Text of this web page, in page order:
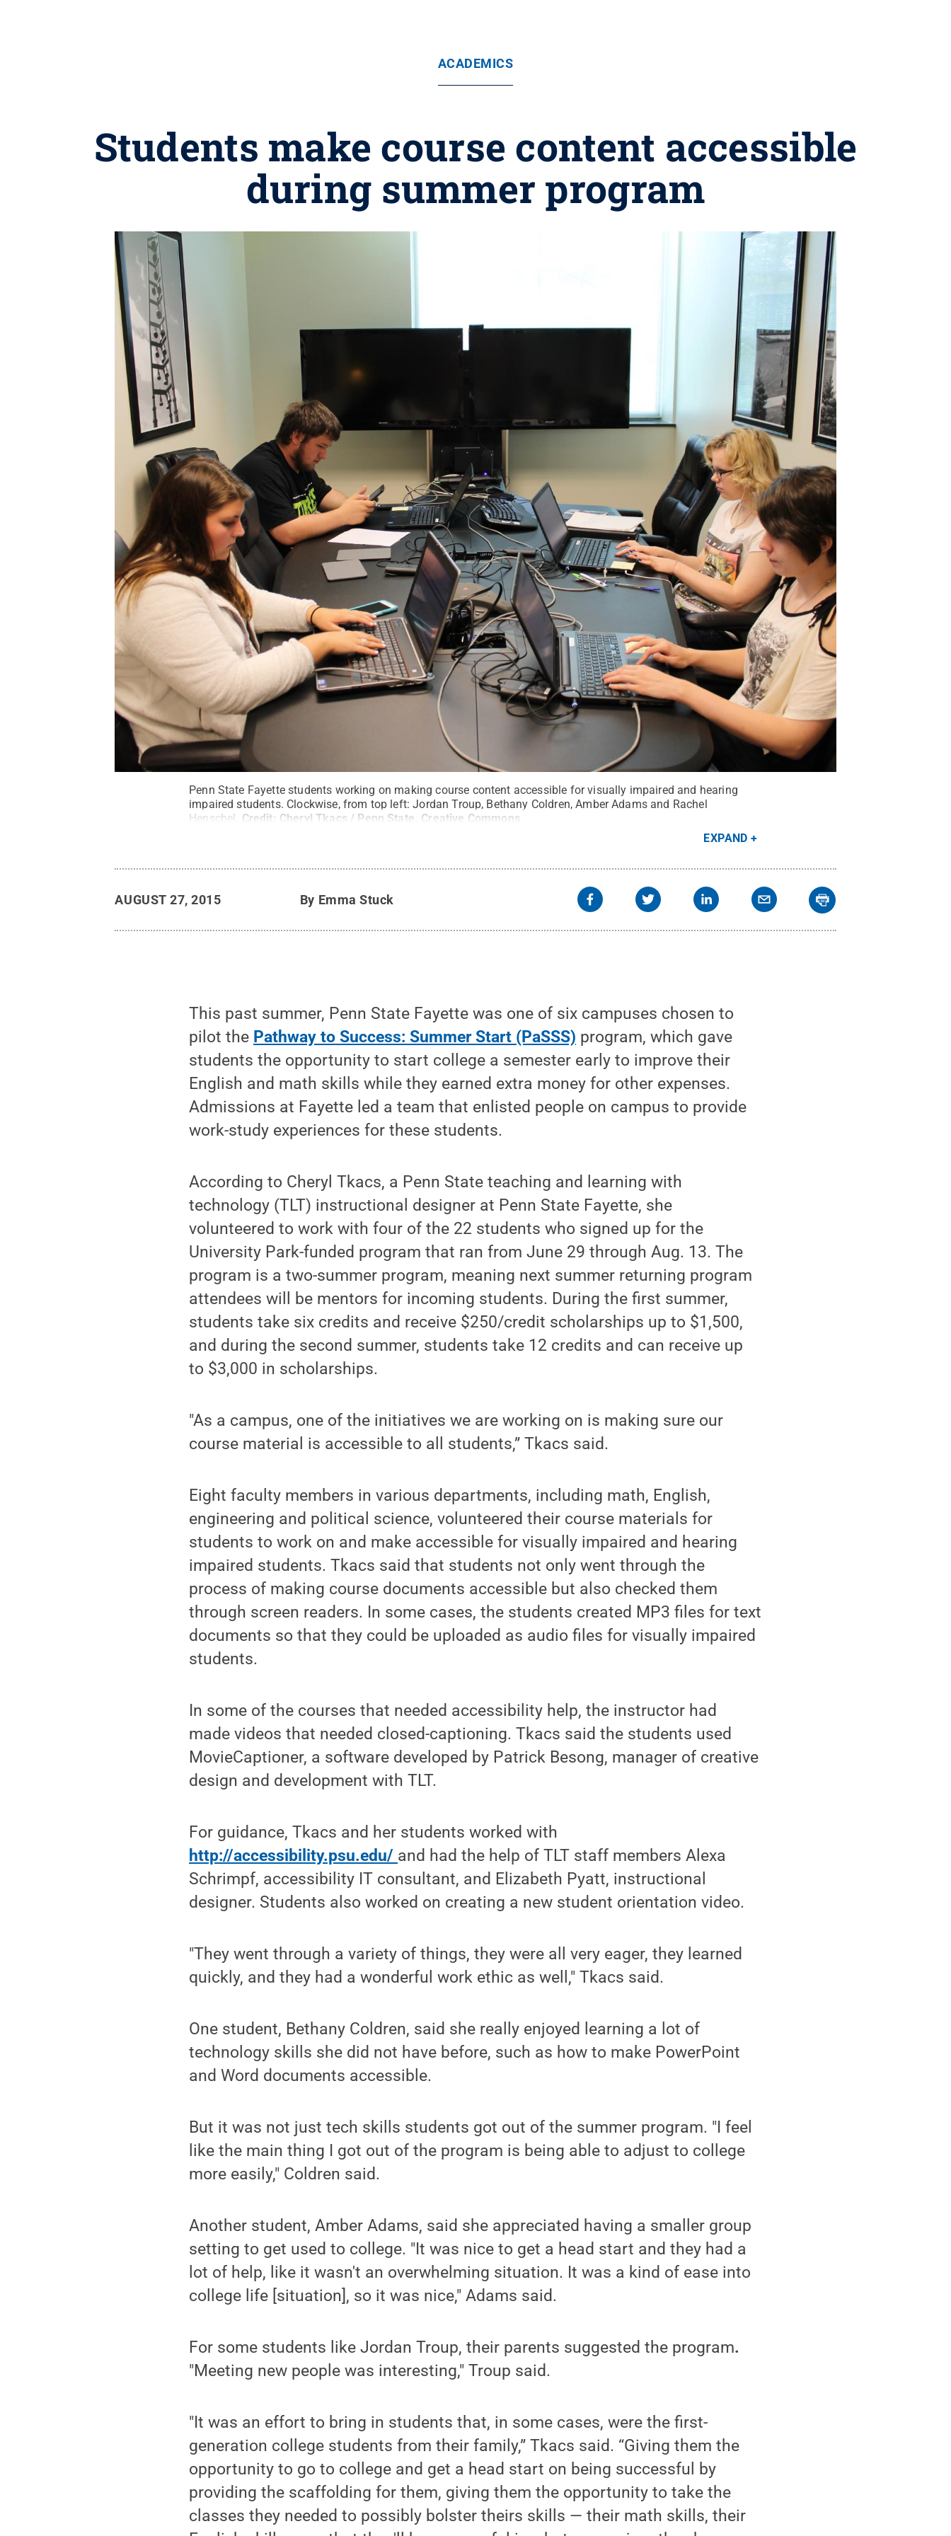
ACADEMICS
Students make course content accessible
during summer program
Penn State Fayette students working on making course content accessible for visually impaired and hearing
impaired students. Clockwise, from top left: Jordan Troup, Bethany Coldren, Amber Adams and Rachel
Henschel. Credit: Cheryl Tkacs / Penn State Creative Commons
EXPAND
AUGUST 27, 2015 By Emma Stuck
This past summer, Penn State Fayette was one of six campuses chosen to
pilot the Pathway to Success: Summer Start (PaSSS) program, which gave
students the opportunity to start college a semester early to improve their
English and math skills while they earned extra money for other expenses.
Admissions at Fayette led a team that enlisted people on campus to provide
work-study experiences for these students.
According to Cheryl Tkacs, a Penn State teaching and learning with
technology (TLT) instructional designer at Penn State Fayette, she
volunteered to work with four of the 22 students who signed up for the
University Park-funded program that ran from June 29 through Aug. 13. The
program is a two-summer program, meaning next summer returning program
attendees will be mentors for incoming students. During the first summer,
students take six credits and receive $250/credit scholarships up to $1,500,
and during the second summer, students take 12 credits and can receive up
to $3,000 in scholarships.
"As a campus, one of the initiatives we are working on is making sure our
course material is accessible to all students,” Tkacs said.
Eight faculty members in various departments, including math, English,
engineering and political science, volunteered their course materials for
students to work on and make accessible for visually impaired and hearing
impaired students. Tkacs said that students not only went through the
process of making course documents accessible but also checked them
through screen readers. In some cases, the students created MP3 files for text
documents so that they could be uploaded as audio files for visually impaired
students.
In some of the courses that needed accessibility help, the instructor had
made videos that needed closed-captioning. Tkacs said the students used
MovieCaptioner, a software developed by Patrick Besong, manager of creative
design and development with TLT.
For guidance, Tkacs and her students worked with
http://accessibility.psu.edu/ and had the help of TLT staff members Alexa
Schrimpf, accessibility IT consultant, and Elizabeth Pyatt, instructional
designer. Students also worked on creating a new student orientation video.
"They went through a variety of things, they were all very eager, they learned
quickly, and they had a wonderful work ethic as well," Tkacs said.
One student, Bethany Coldren, said she really enjoyed learning a lot of
technology skills she did not have before, such as how to make PowerPoint
and Word documents accessible.
But it was not just tech skills students got out of the summer program. "I feel
like the main thing I got out of the program is being able to adjust to college
more easily," Coldren said.
Another student, Amber Adams, said she appreciated having a smaller group
setting to get used to college. "It was nice to get a head start and they had a
lot of help, like it wasn't an overwhelming situation. It was a kind of ease into
college life [situation], so it was nice," Adams said.
For some students like Jordan Troup, their parents suggested the program.
"Meeting new people was interesting," Troup said.
"It was an effort to bring in students that, in some cases, were the first-
generation college students from their family,” Tkacs said. “Giving them the
opportunity to go to college and get a head start on being successful by
providing the scaffolding for them, giving them the opportunity to take the
classes they needed to possibly bolster theirs skills — their math skills, their